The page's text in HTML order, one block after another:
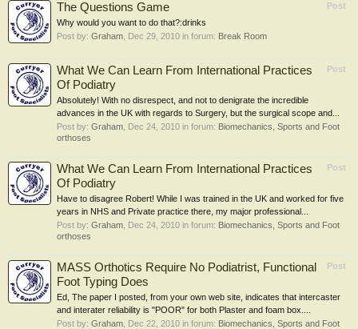
Post
The Questions Game
Why would you want to do that?:drinks
Post by: Graham Dec 29, 2010 in forum: Break Room
Post
What We Can Learn From International Practices
Of Podiatry
Absolutely! With no disrespect, and not to denigrate the incredible
advances in the UK with regards to Surgery, but the surgical scope and...
Post by: Graham Dec 24, 2010 in forum: Biomechanics, Sports and Foot
orthoses
Post
What We Can Learn From International Practices
Of Podiatry
Have to disagree Robert! While I was trained in the UK and worked for five
years in NHS and Private practice there, my major professional...
Post by: Graham Dec 24, 2010 in forum: Biomechanics, Sports and Foot
orthoses
Post
MASS Orthotics Require No Podiatrist, Functional
Foot Typing Does
Ed, The paper I posted, from your own web site, indicates that intercaster
and interater reliability is "POOR" for both Plaster and foam box....
Post by: Graham Dec 22, 2010 in forum: Biomechanics, Sports and Foot